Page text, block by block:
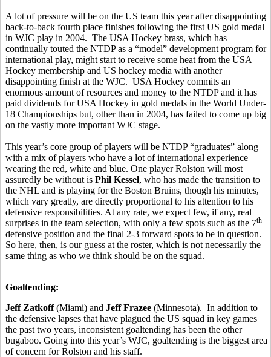
A lot of pressure will be on the US team this year after disappointing
back-to-back fourth place finishes following the first US gold medal
in WJC play in 2004. The USA Hockey brass, which has
continually touted the NTDP as a “model” development program for
international play, might start to receive some heat from the USA
Hockey membership and US hockey media with another
disappointing finish at the WJC. USA Hockey commits an
enormous amount of resources and money to the NTDP and it has
paid dividends for USA Hockey in gold medals in the World Under-
18 Championships but, other than in 2004, has failed to come up big
on the vastly more important WJC stage.
This year’s core group of players will be NTDP “graduates” along
with a mix of players who have a lot of international experience
wearing the red, white and blue. One player Rolston will most
assuredly be without is Phil Kessel, who has made the transition to
the NHL and is playing for the Boston Bruins, though his minutes,
which vary greatly, are directly proportional to his attention to his
defensive responsibilities. At any rate, we expect few, if any, real
surprises in the team selection, with only a few spots such as the 7th
defensive position and the final 2-3 forward spots to be in question.
So here, then, is our guess at the roster, which is not necessarily the
same thing as who we think should be on the squad.
Goaltending:
Jeff Zatkoff(Miami) and Jeff Frazee (Minnesota). In addition to
the defensive lapses that have plagued the US squad in key games
the past two years, inconsistent goaltending has been the other
bugaboo. Going into this year’s WJC, goaltending is the biggest area
of concern for Rolston and his staff.